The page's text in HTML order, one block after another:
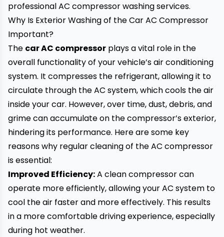
professional AC compressor washing services.
Why Is Exterior Washing of the Car AC Compressor
Important?
The car AC compressor plays a vital role in the
overall functionality of your vehicle’s air conditioning
system. It compresses the refrigerant, allowing it to
circulate through the AC system, which cools the air
inside your car. However, over time, dust, debris, and
grime can accumulate on the compressor’s exterior,
hindering its performance. Here are some key
reasons why regular cleaning of the AC compressor
is essential:
Improved Efficiency:A clean compressor can
operate more efficiently, allowing your AC system to
cool the air faster and more effectively. This results
in a more comfortable driving experience, especially
during hot weather.